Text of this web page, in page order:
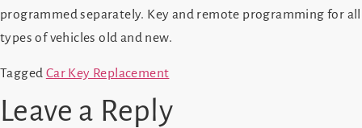
programmed separately. Key and remote programming for all
types of vehicles old and new.
Tagged Car Key Replacement
Leave a Reply